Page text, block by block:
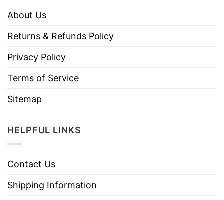
About Us
Returns & Refunds Policy
Privacy Policy
Terms of Service
Sitemap
HELPFUL LINKS
Contact Us
Shipping Information